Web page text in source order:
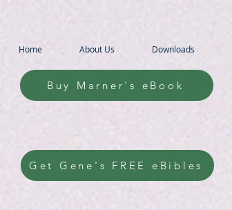
Home About Us Downloads
Buy Marner's eBook
Get Gene's FREE eBibles